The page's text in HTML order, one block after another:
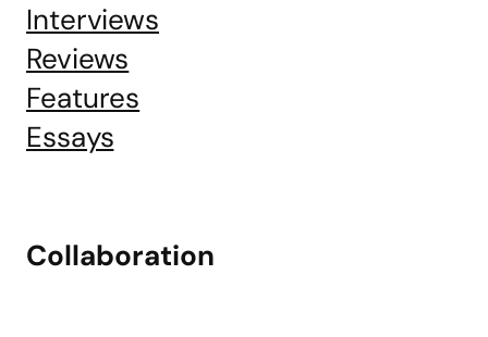
Interviews
Reviews
Features
Essays
Collaboration